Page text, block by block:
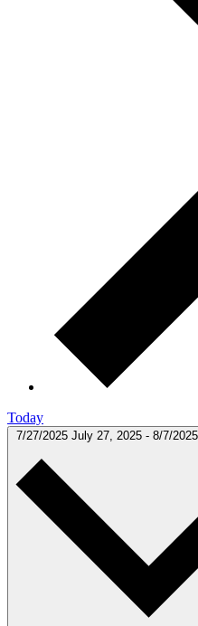
Today
7/27/2025 July 27, 2025 - 8/7/2025